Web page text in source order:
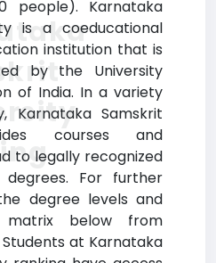
people). Karnataka
is a coeducational
institution that is
by the University
of India. In a variety
Karnataka Samskrit
courses and
to legally recognized
degrees. For further
degree levels and
below from
at Karnataka